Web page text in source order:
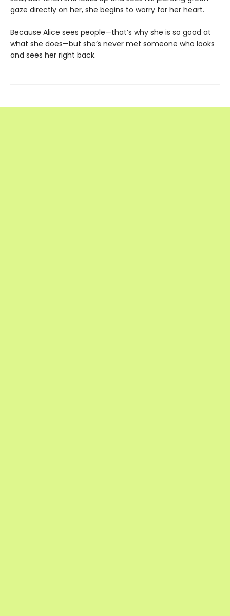
gaze directly on her, she begins to worry for her heart.
Because Alice sees people—that’s why she is so good at
what she does—but she’s never met someone who looks
and sees her right back.